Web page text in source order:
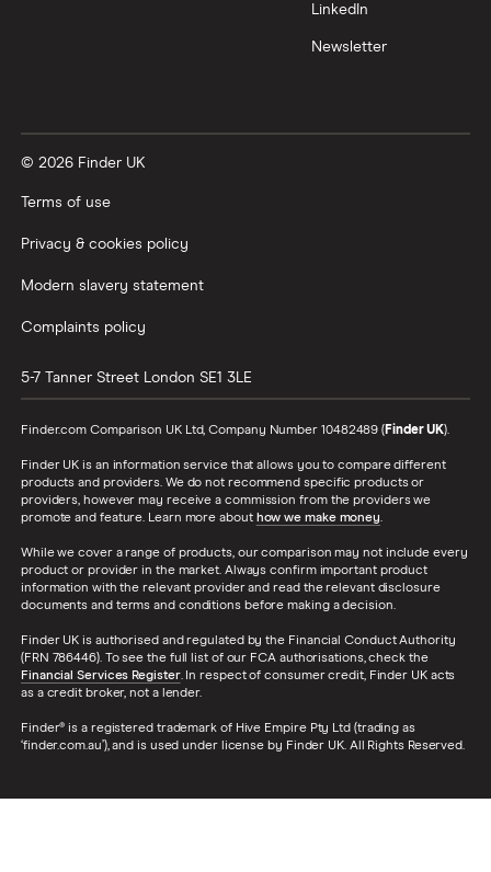
LinkedIn
Newsletter
© 2026 Finder UK
Terms of use
Privacy & cookies policy
Modern slavery statement
Complaints policy
5-7 Tanner Street London SE1 3LE
Finder.com Comparison UK Ltd, Company Number 10482489 (Finder UK).
Finder UK is an information service that allows you to compare different
products and providers. We do not recommend specific products or
providers, however may receive a commission from the providers we
promote and feature. Learn more about how we make money.
While we cover a range of products, our comparison may not include every
product or provider in the market. Always confirm important product
information with the relevant provider and read the relevant disclosure
documents and terms and conditions before making a decision.
Finder UK is authorised and regulated by the Financial Conduct Authority
(FRN 786446). To see the full list of our FCA authorisations, check the
Financial Services Register. In respect of consumer credit, Finder UK acts
as a credit broker, not a lender.
Finder® is a registered trademark of Hive Empire Pty Ltd (trading as
‘finder.com.au’), and is used under license by Finder UK. All Rights Reserved.